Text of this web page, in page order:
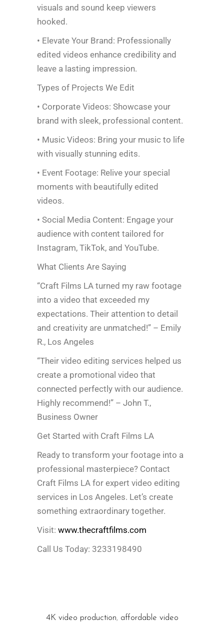
visuals and sound keep viewers
hooked.
• Elevate Your Brand: Professionally
edited videos enhance credibility and
leave a lasting impression.
Types of Projects We Edit
• Corporate Videos: Showcase your
brand with sleek, professional content.
• Music Videos: Bring your music to life
with visually stunning edits.
• Event Footage: Relive your special
moments with beautifully edited
videos.
• Social Media Content: Engage your
audience with content tailored for
Instagram, TikTok, and YouTube.
What Clients Are Saying
“Craft Films LA turned my raw footage
into a video that exceeded my
expectations. Their attention to detail
and creativity are unmatched!” – Emily
R., Los Angeles
“Their video editing services helped us
create a promotional video that
connected perfectly with our audience.
Highly recommend!” – John T.,
Business Owner
Get Started with Craft Films LA
Ready to transform your footage into a
professional masterpiece? Contact
Craft Films LA for expert video editing
services in Los Angeles. Let’s create
something extraordinary together.
Visit: www.thecraftfilms.com
Call Us Today: 3233198490
4K video production, affordable video